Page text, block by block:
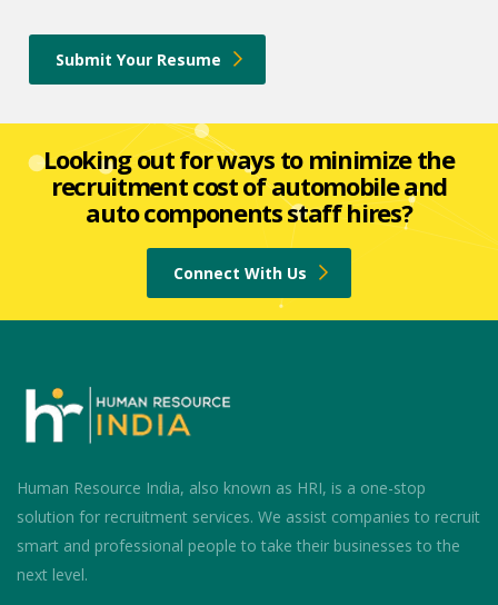
Submit Your Resume
Looking out for ways to minimize the
recruitment cost of automobile and
auto components staff hires?
Connect With Us
Human Resource India, also known as HRI, is a one-stop
solution for recruitment services. We assist companies to recruit
smart and professional people to take their businesses to the
next level.